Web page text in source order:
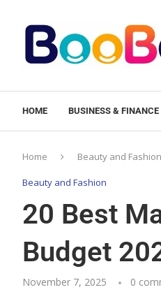
HOME BUSINESS & FINANCE
Home Beauty and Fashion
Beauty and Fashion
20 Best
Budget
November 7, 2025 0